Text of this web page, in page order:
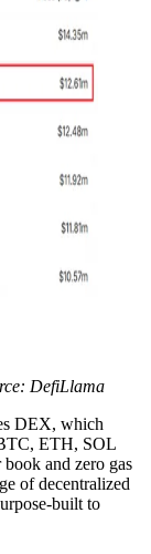
DefiLlama
DEX, which
ETH, SOL
and zero gas
of decentralized
built to